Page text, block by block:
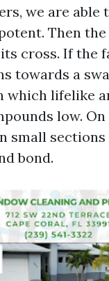
we are able
Then
cross. If the
towards a
which lifelike
low.
small
bond.